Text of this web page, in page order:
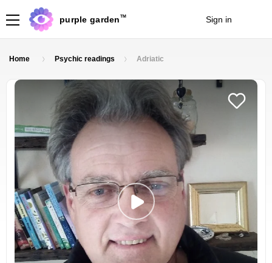
purple garden TM Sign in
Home Psychic readings Adriatic